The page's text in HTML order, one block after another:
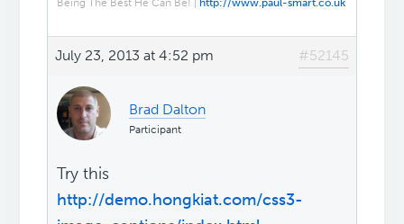
Being The Best He Can Be! |http://www.paul-smart.co.uk
July 23, 2013 at 4:52 pm #52145
Brad Dalton
Participant
Try this
http://demo.hongkiat.com/css3-